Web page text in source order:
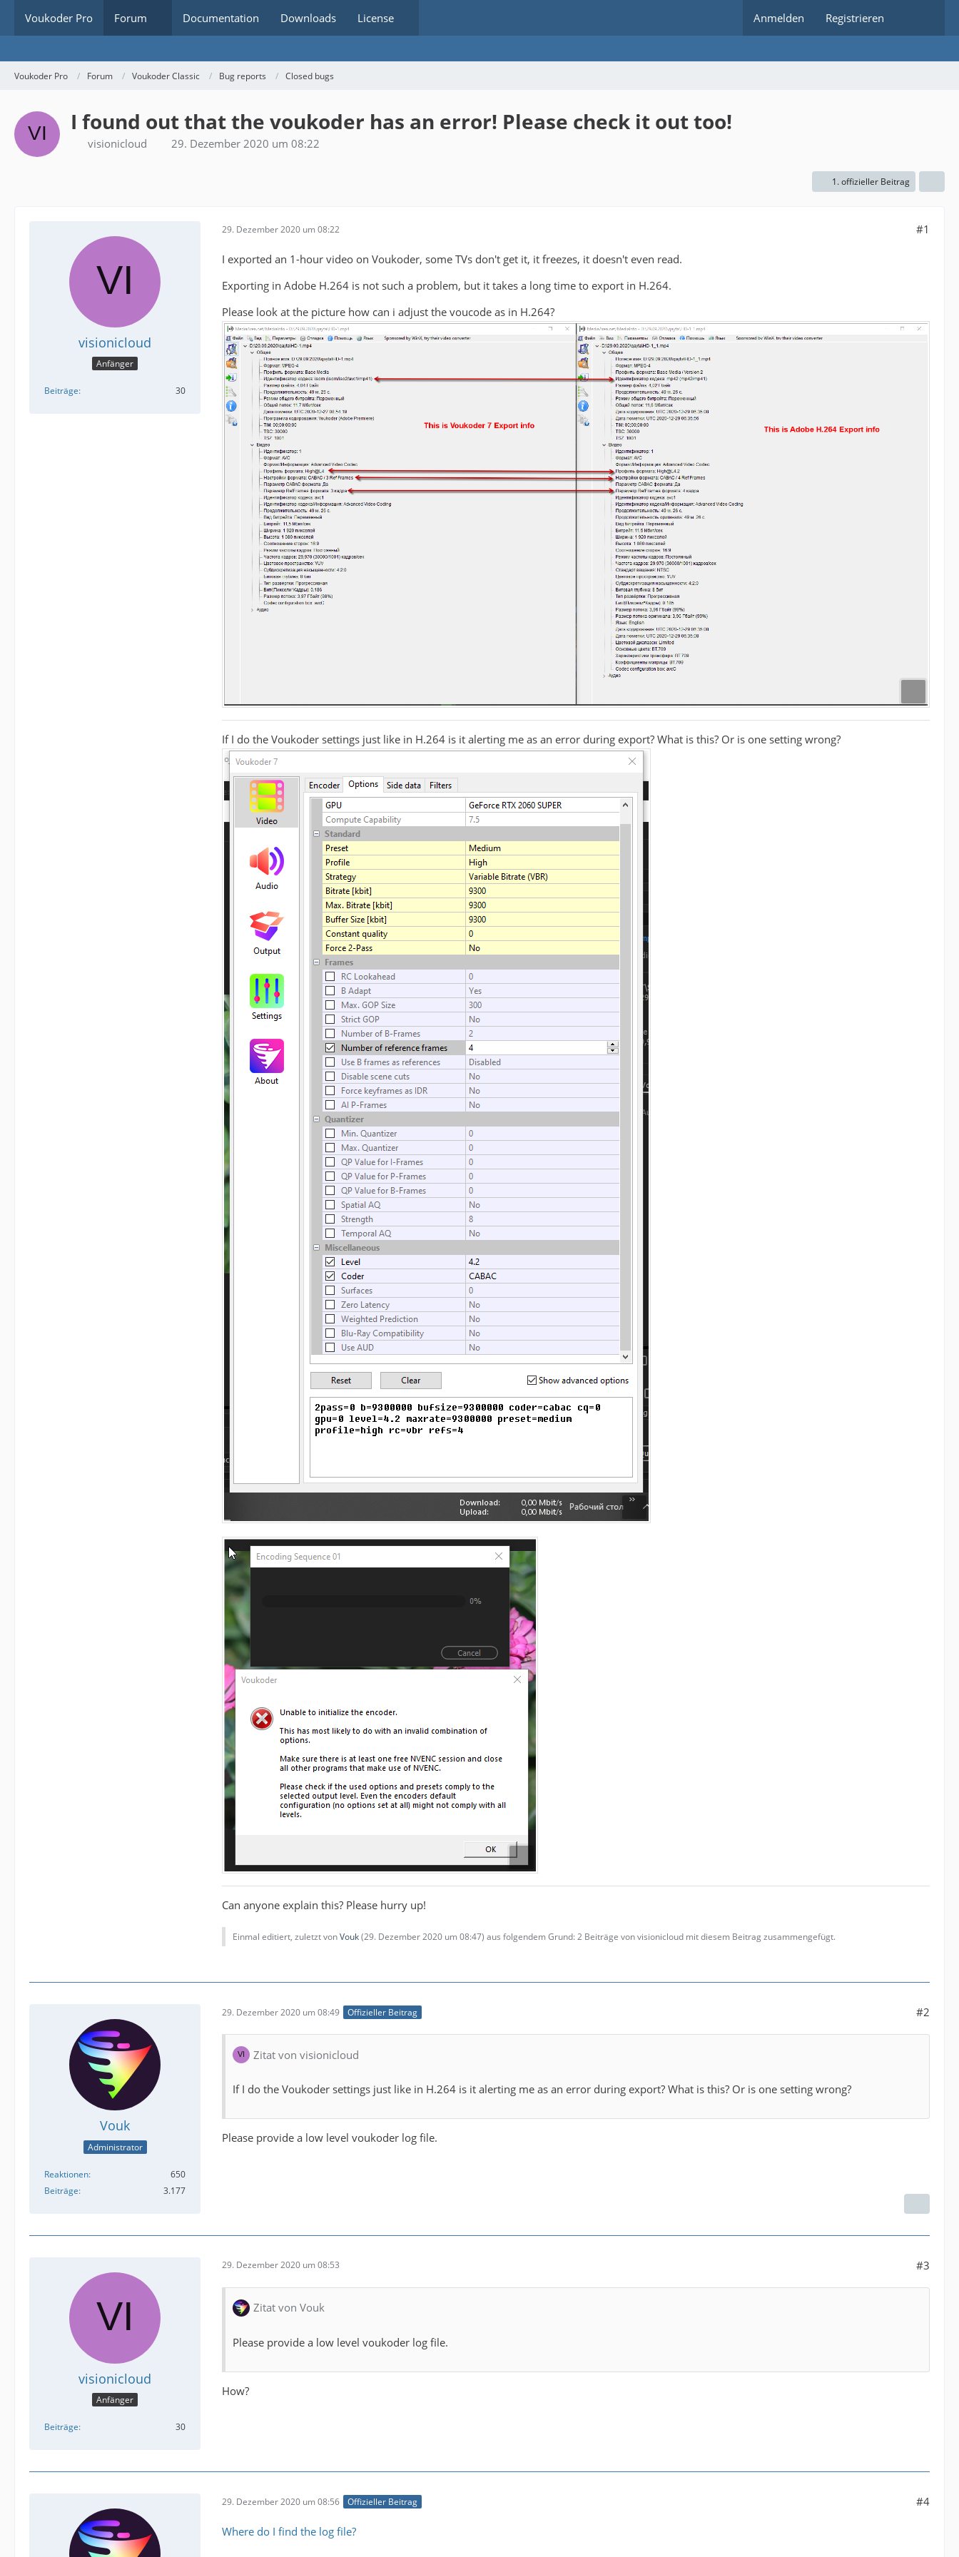
Voukoder Pro Forum Documentation Downloads License Anmelden Registrieren
Voukoder Pro Forum Voukoder Classic Bug reports Closed bugs
I found out that the voukoder has an error! Please check it out too!
visionicloud 29. Dezember 2020 um 08:22
1. offizieller Beitrag
visionicloud
Anfänger
Beiträge 30
29. Dezember 2020 um 08:22 #1
I exported an 1-hour video on Voukoder, some TVs don't get it, it freezes, it doesn't even read.
Exporting in Adobe H.264 is not such a problem, but it takes a long time to export in H.264.
Please look at the picture how can i adjust the voucode as in H.264?
If I do the Voukoder settings just like in H.264 is it alerting me as an error during export? What is this? Or is one setting wrong?
Can anyone explain this? Please hurry up!
Einmal editiert, zuletzt vonVouk(29. Dezember 2020 um 08:47) aus folgendem Grund: 2 Beiträge von visionicloud mit diesem Beitrag zusammengefügt.
Vouk
Administrator
Reaktionen
650
Beiträge
3.177
29. Dezember 2020 um 08:49 Offizieller Beitrag #2
Zitat von visionicloud
If I do the Voukoder settings just like in H.264 is it alerting me as an error during export? What is this? Or is one setting wrong?
Please provide a low level voukoder log file.
visionicloud
Anfänger
Beiträge 30
29. Dezember 2020 um 08:53 #3
Zitat von Vouk
Please provide a low level voukoder log file.
How?
29. Dezember 2020 um 08:56 Offizieller Beitrag #4
Where do I find the log file?